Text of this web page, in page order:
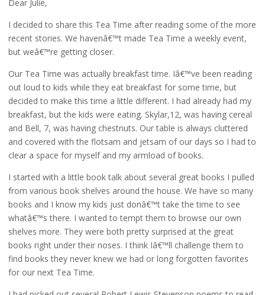
Dear Julie,
I decided to share this Tea Time after reading some of the more
recent stories. We havenâ€™t made Tea Time a weekly event,
but weâ€™re getting closer.
Our Tea Time was actually breakfast time. Iâ€™ve been reading
out loud to kids while they eat breakfast for some time, but
decided to make this time a little different. I had already had my
breakfast, but the kids were eating. Skylar,12, was having cereal
and Bell, 7, was having chestnuts. Our table is always cluttered
and covered with the flotsam and jetsam of our days so I had to
clear a space for myself and my armload of books.
I started with a little book talk about several great books I pulled
from various book shelves around the house. We have so many
books and I know my kids just donâ€™t take the time to see
whatâ€™s there. I wanted to tempt them to browse our own
shelves more. They were both pretty surprised at the great
books right under their noses. I think Iâ€™ll challenge them to
find books they never knew we had or long forgotten favorites
for our next Tea Time.